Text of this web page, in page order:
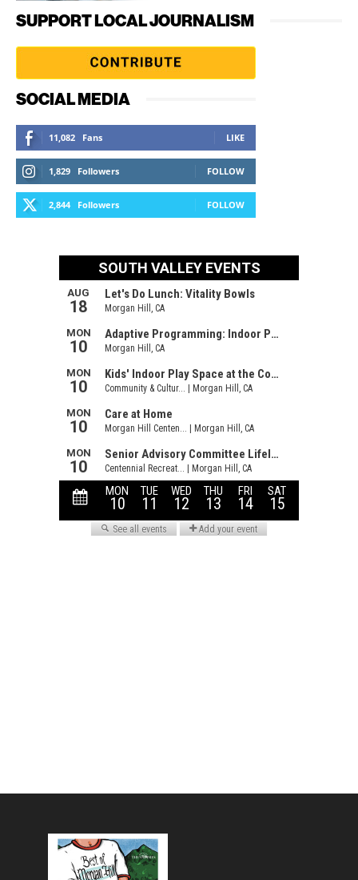
SUPPORT LOCAL JOURNALISM
SOCIAL MEDIA
11,082 Fans LIKE
1,829 Followers FOLLOW
2,844 Followers FOLLOW